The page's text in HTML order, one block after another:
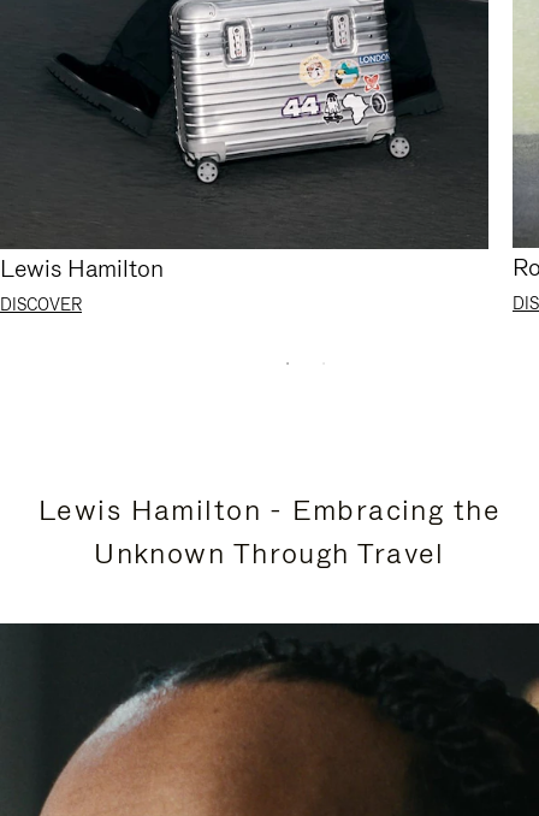
Lewis Hamilton
DISCOVER
Lewis Hamilton - Embracing the
Unknown Through Travel